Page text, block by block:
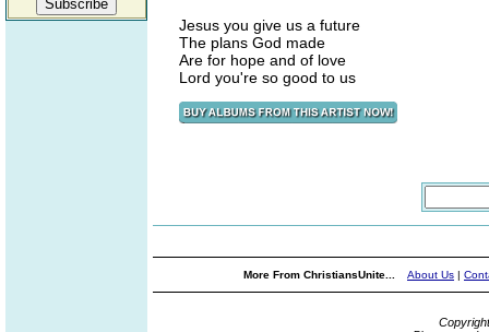
Jesus you give us a future
The plans God made
Are for hope and of love
Lord you're so good to us
More From ChristiansUnite... About Us |